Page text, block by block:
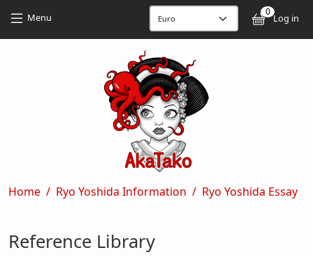
Menu 0
Log in
Breadcrumb
Home Ryo Yoshida Information Ryo Yoshida Essay
Reference Library